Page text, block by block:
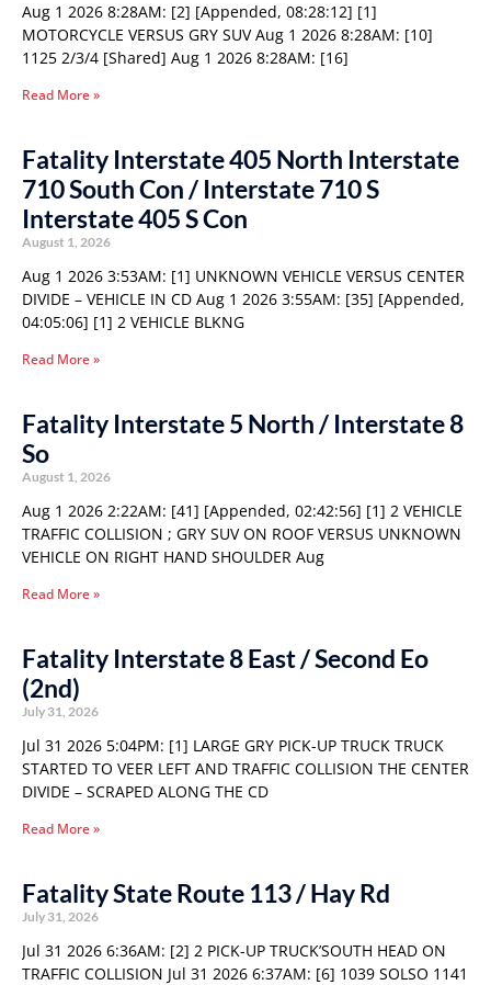
Aug 1 2026 8:28AM: [2] [Appended, 08:28:12] [1]
MOTORCYCLE VERSUS GRY SUV Aug 1 2026 8:28AM: [10]
1125 2/3/4 [Shared] Aug 1 2026 8:28AM: [16]
Read More »
Fatality Interstate 405 North Interstate
710 South Con / Interstate 710 S
Interstate 405 S Con
August 1, 2026
Aug 1 2026 3:53AM: [1] UNKNOWN VEHICLE VERSUS CENTER
DIVIDE – VEHICLE IN CD Aug 1 2026 3:55AM: [35] [Appended,
04:05:06] [1] 2 VEHICLE BLKNG
Read More »
Fatality Interstate 5 North / Interstate 8
So
August 1, 2026
Aug 1 2026 2:22AM: [41] [Appended, 02:42:56] [1] 2 VEHICLE
TRAFFIC COLLISION ; GRY SUV ON ROOF VERSUS UNKNOWN
VEHICLE ON RIGHT HAND SHOULDER Aug
Read More »
Fatality Interstate 8 East / Second Eo
(2nd)
July 31, 2026
Jul 31 2026 5:04PM: [1] LARGE GRY PICK-UP TRUCK TRUCK
STARTED TO VEER LEFT AND TRAFFIC COLLISION THE CENTER
DIVIDE – SCRAPED ALONG THE CD
Read More »
Fatality State Route 113 / Hay Rd
July 31, 2026
Jul 31 2026 6:36AM: [2] 2 PICK-UP TRUCK’SOUTH HEAD ON
TRAFFIC COLLISION Jul 31 2026 6:37AM: [6] 1039 SOLSO 1141